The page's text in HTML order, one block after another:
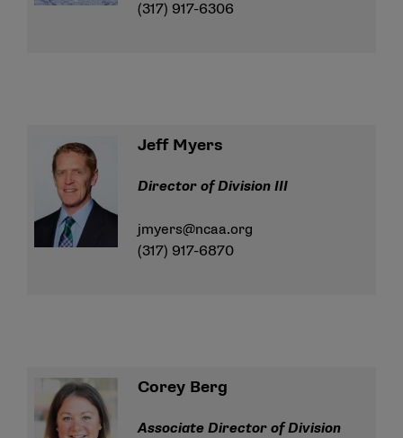
(317) 917-6306
Jeff Myers
Director of Division III
jmyers@ncaa.org
(317) 917-6870
Corey Berg
Associate Director of Division